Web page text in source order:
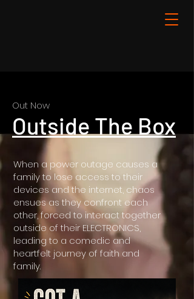
Outside The Box
Out Now
When a power outage causes a
family to lose access to their
devices and the internet, chaos
ensues as they confront each
other, forced to interact together
outside of their ELECTRONICS,
leading to a comedic and
heartfelt journey of faith and
family.